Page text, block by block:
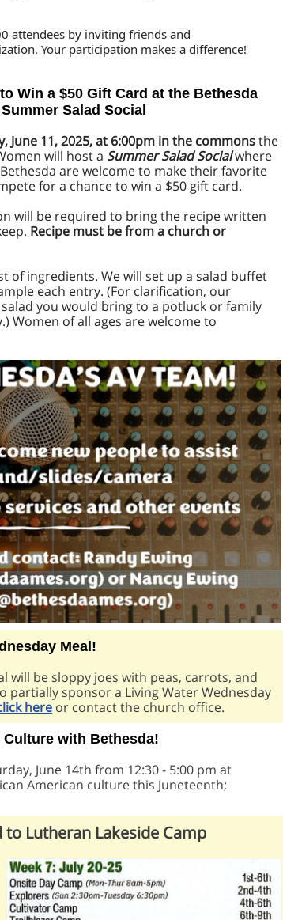
attendees by inviting friends and
Your participation makes a difference!
Win a $50 Gift Card at the Bethesda
Salad Social
June 11, 2025, at 6:00pm in the commonsthe
will host a Summer Salad Socialwhere
are welcome to make their favorite
for a chance to win a $50 gift card.
will be required to bring the recipe written
Recipe must be from a church or
of ingredients. We will set up a salad buffet
each entry. (For clarification, our
you would bring to a potluck or family
Women of all ages are welcome to
Meal!
will be sloppy joes with peas, carrots, and
partially sponsor a Living Water Wednesday
here or contact the church office.
with Bethesda!
June 14th from 12:30 - 5:00 pm at
American culture this Juneteenth;
to Lutheran Lakeside Camp